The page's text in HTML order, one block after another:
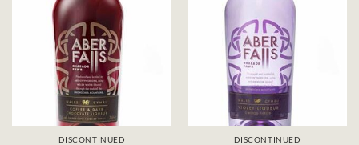
DISCONTINUED DISCONTINUED